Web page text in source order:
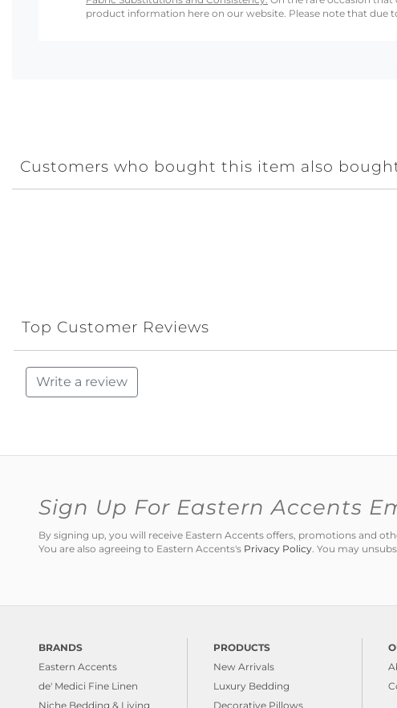
product information here on our website. Please note that due
Customers who bought this item also
Top Customer Reviews
Write a review
Sign Up For Eastern Accents
By signing up, you will receive Eastern Accents offers, promotions and
You are also agreeing to Eastern Accents's Privacy Policy . You may
BRANDS
Eastern Accents
de' Medici Fine Linen
Niche Bedding & Living
PRODUCTS
New Arrivals
Luxury Bedding
Decorative Pillows